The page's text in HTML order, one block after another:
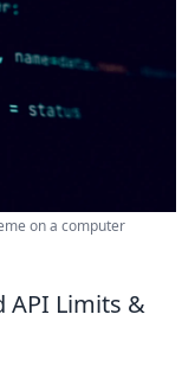
on a computer
API Limits &